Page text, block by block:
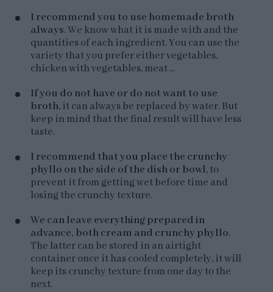
I recommend you to use homemade broth
always. We know what it is made with and the
quantities of each ingredient. You can use the
variety that you prefer either vegetables,
chicken with vegetables, meat ...
If you do not have or do not want to use
broth, it can always be replaced by water. But
keep in mind that the final result will have less
taste.
I recommend that you place the crunchy
phyllo on the side of the dish or bowl, to
prevent it from getting wet before time and
losing the crunchy texture.
We can leave everything prepared in
advance, both cream and crunchy phyllo.
The latter can be stored in an airtight
container once it has cooled completely, it will
keep its crunchy texture from one day to the
next.